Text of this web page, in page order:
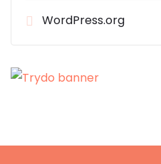
WordPress.org